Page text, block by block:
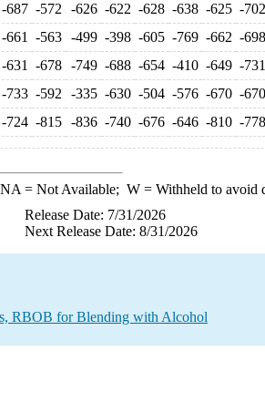
-687 -572 -626 -622 -628 -638 -625 -702
-661 -563 -499 -398 -605 -769 -662 -698
-631 -678 -749 -688 -654 -410 -649 -731
-733 -592 -335 -630 -504 -576 -670 -670
-724 -815 -836 -740 -676 -646 -810 -778
NA = Not Available; W= Withheld to avoid
Release Date: 7/31/2026
Next Release Date: 8/31/2026
RBOB for Blending with Alcohol